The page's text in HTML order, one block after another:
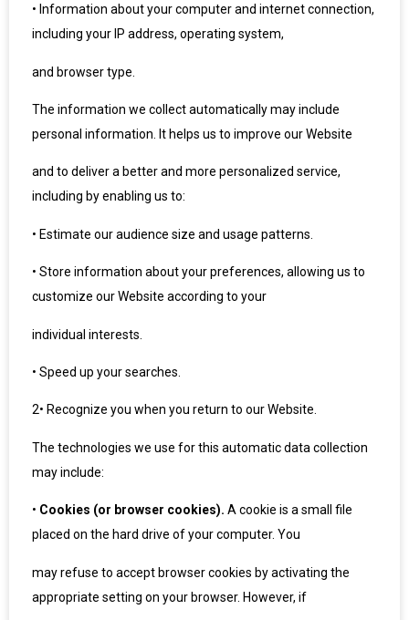
• Information about your computer and internet connection,
including your IP address, operating system,
and browser type.
The information we collect automatically may include
personal information. It helps us to improve our Website
and to deliver a better and more personalized service,
including by enabling us to:
• Estimate our audience size and usage patterns.
• Store information about your preferences, allowing us to
customize our Website according to your
individual interests.
• Speed up your searches.
2• Recognize you when you return to our Website.
The technologies we use for this automatic data collection
may include:
• Cookies (or browser cookies). A cookie is a small file
placed on the hard drive of your computer. You
may refuse to accept browser cookies by activating the
appropriate setting on your browser. However, if